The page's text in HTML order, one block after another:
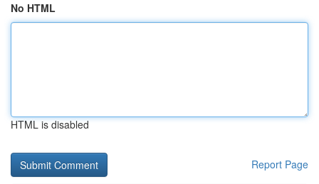
No HTML
HTML is disabled
Report Page